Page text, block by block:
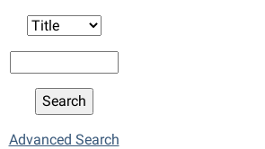
Advanced Search